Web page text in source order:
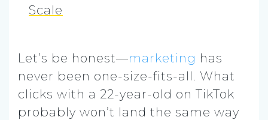
Scale
Let’s be honest—marketing has
never been one-size-fits-all. What
clicks with a 22-year-old on TikTok
probably won’t land the same way